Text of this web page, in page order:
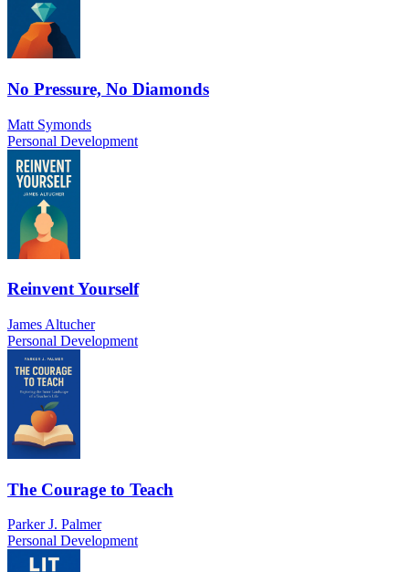
No Pressure, No Diamonds
Matt Symonds
Personal Development
Reinvent Yourself
James Altucher
Personal Development
The Courage to Teach
Parker J. Palmer
Personal Development